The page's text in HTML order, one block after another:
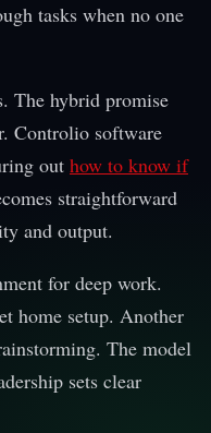
tasks when no one
The hybrid promise
Controlio software
out how to know if
straightforward
and output.
for deep work.
home setup. Another
The model
sets clear